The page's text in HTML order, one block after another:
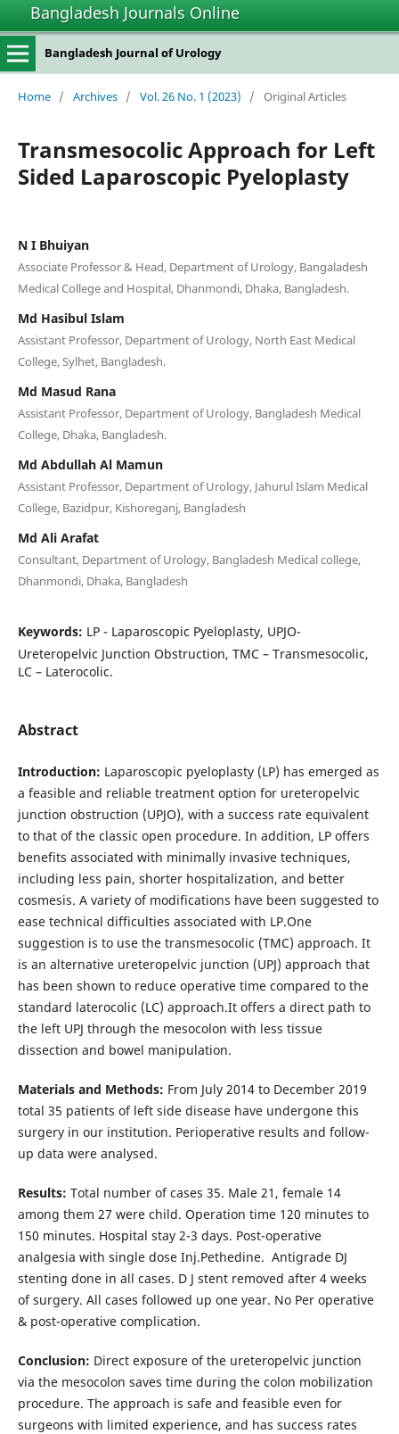
Bangladesh Journals Online
Bangladesh Journal of Urology
Home / Archives / Vol. 26 No. 1 (2023) / Original Articles
Transmesocolic Approach for Left
Sided Laparoscopic Pyeloplasty
N I Bhuiyan
Associate Professor & Head, Department of Urology, Bangaladesh
Medical College and Hospital, Dhanmondi, Dhaka, Bangladesh.
Md Hasibul Islam
Assistant Professor, Department of Urology, North East Medical
College, Sylhet, Bangladesh.
Md Masud Rana
Assistant Professor, Department of Urology, Bangladesh Medical
College, Dhaka, Bangladesh.
Md Abdullah Al Mamun
Assistant Professor, Department of Urology, Jahurul Islam Medical
College, Bazidpur, Kishoreganj, Bangladesh
Md Ali Arafat
Consultant, Department of Urology, Bangladesh Medical college,
Dhanmondi, Dhaka, Bangladesh
Keywords: LP - Laparoscopic Pyeloplasty, UPJO-
Ureteropelvic Junction Obstruction, TMC – Transmesocolic,
LC – Laterocolic.
Abstract
Introduction: Laparoscopic pyeloplasty (LP) has emerged as
a feasible and reliable treatment option for ureteropelvic
junction obstruction (UPJO), with a success rate equivalent
to that of the classic open procedure. In addition, LP offers
benefits associated with minimally invasive techniques,
including less pain, shorter hospitalization, and better
cosmesis. A variety of modifications have been suggested to
ease technical difficulties associated with LP.One
suggestion is to use the transmesocolic (TMC) approach. It
is an alternative ureteropelvic junction (UPJ) approach that
has been shown to reduce operative time compared to the
standard laterocolic (LC) approach.It offers a direct path to
the left UPJ through the mesocolon with less tissue
dissection and bowel manipulation.
Materials and Methods: From July 2014 to December 2019
total 35 patients of left side disease have undergone this
surgery in our institution. Perioperative results and follow-
up data were analysed.
Results: Total number of cases 35. Male 21, female 14
among them 27 were child. Operation time 120 minutes to
150 minutes. Hospital stay 2-3 days. Post-operative
analgesia with single dose Inj.Pethedine. Antigrade DJ
stenting done in all cases. D J stent removed after 4 weeks
of surgery. All cases followed up one year. No Per operative
& post-operative complication.
Conclusion: Direct exposure of the ureteropelvic junction
via the mesocolon saves time during the colon mobilization
procedure. The approach is safe and feasible even for
surgeons with limited experience, and has success rates